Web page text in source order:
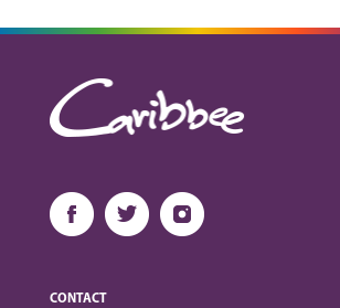
CONTACT